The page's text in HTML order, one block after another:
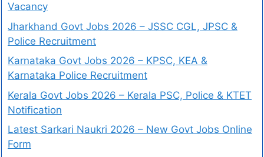
Vacancy
Jharkhand Govt Jobs 2026 – JSSC CGL, JPSC &
Police Recruitment
Karnataka Govt Jobs 2026 – KPSC, KEA &
Karnataka Police Recruitment
Kerala Govt Jobs 2026 – Kerala PSC, Police & KTET
Notification
Latest Sarkari Naukri 2026 – New Govt Jobs Online
Form